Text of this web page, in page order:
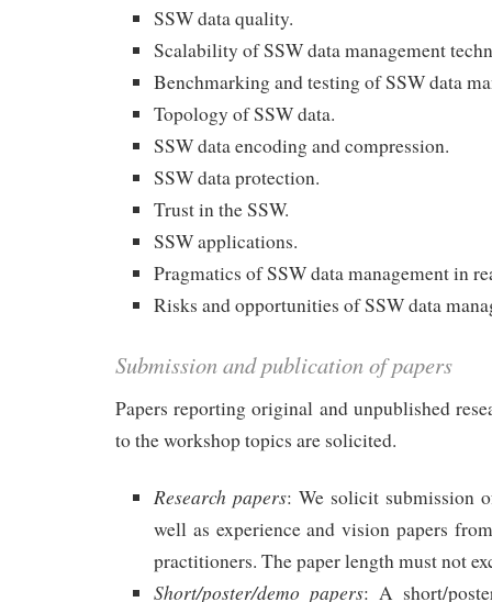
SSW data quality.
Scalability of SSW data management
Benchmarking and testing of SSW data
Topology of SSW data.
SSW data encoding and compression.
SSW data protection.
Trust in the SSW.
SSW applications.
Pragmatics of SSW data management in
Risks and opportunities of SSW data
Submission and publication of papers
Papers reporting original and unpublished
to the workshop topics are solicited.
Research papers: We solicit submission
well as experience and vision papers
practitioners. The paper length must not
Short/poster/demo papers: A short/